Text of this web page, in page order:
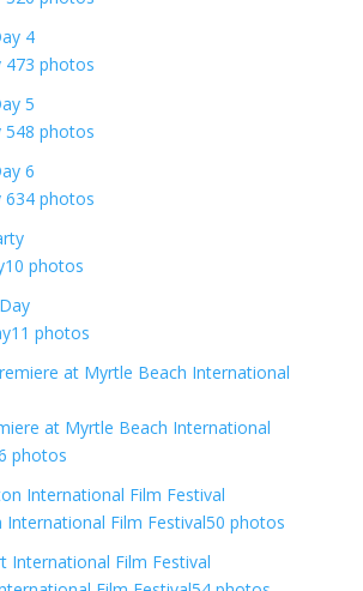
473 photos
548 photos
634 photos
10 photos
11 photos
at Myrtle Beach International
photos
International Film Festival50 photos